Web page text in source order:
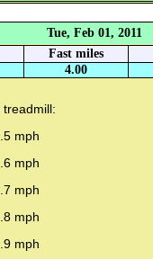
Tue, Feb 01, 2011
Fast miles
4.00
treadmill:
mph
mph
mph
mph
mph